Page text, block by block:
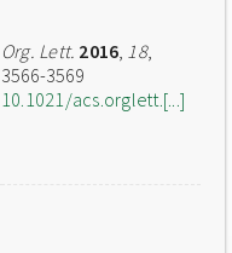
Org. Lett. 2016, 18,
3566-3569
10.1021/acs.orglett.[...]